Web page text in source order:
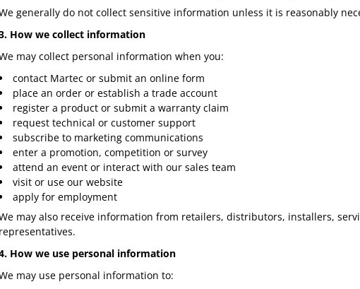
generally do not collect sensitive information unless it is reasonably
How we collect information
may collect personal information when you:
contact Martec or submit an online form
place an order or establish a trade account
register a product or submit a warranty claim
request technical or customer support
subscribe to marketing communications
enter a promotion, competition or survey
attend an event or interact with our sales team
visit or use our website
apply for employment
may also receive information from retailers, distributors, installers,
How we use personal information
may use personal information to: